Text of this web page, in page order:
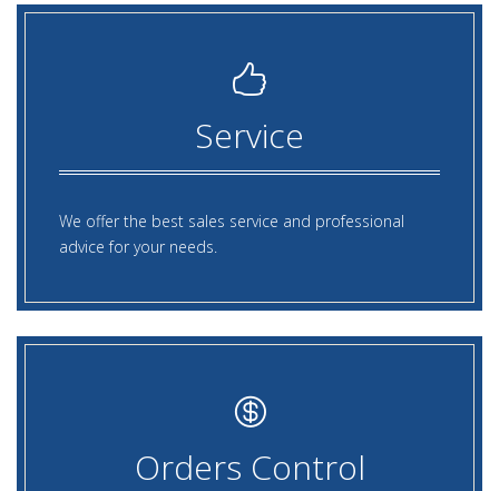
Service
We offer the best sales service and professional
advice for your needs.
Orders Control